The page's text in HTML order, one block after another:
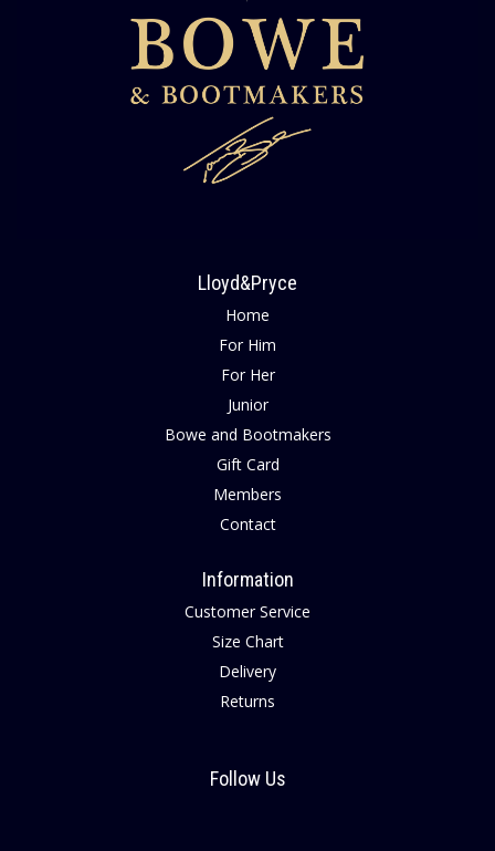
Lloyd&Pryce
Home
For Him
For Her
Junior
Bowe and Bootmakers
Gift Card
Members
Contact
Information
Customer Service
Size Chart
Delivery
Returns
Follow Us